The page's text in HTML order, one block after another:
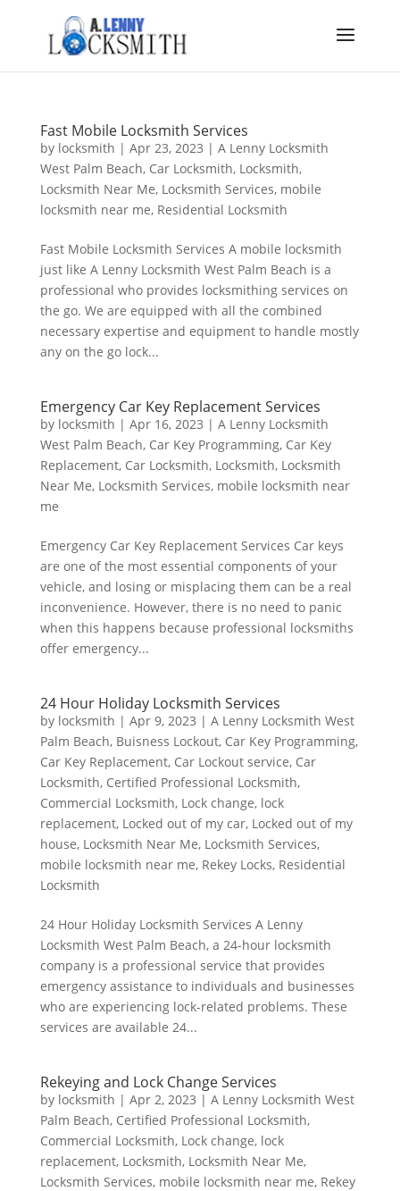
Fast Mobile Locksmith Services
by locksmith | Apr 23, 2023 | A Lenny Locksmith
West Palm Beach, Car Locksmith, Locksmith,
Locksmith Near Me, Locksmith Services, mobile
locksmith near me, Residential Locksmith
Fast Mobile Locksmith Services A mobile locksmith
just like A Lenny Locksmith West Palm Beach is a
professional who provides locksmithing services on
the go. We are equipped with all the combined
necessary expertise and equipment to handle mostly
any on the go lock...
Emergency Car Key Replacement Services
by locksmith | Apr 16, 2023 | A Lenny Locksmith
West Palm Beach, Car Key Programming, Car Key
Replacement, Car Locksmith, Locksmith, Locksmith
Near Me, Locksmith Services, mobile locksmith near
me
Emergency Car Key Replacement Services Car keys
are one of the most essential components of your
vehicle, and losing or misplacing them can be a real
inconvenience. However, there is no need to panic
when this happens because professional locksmiths
offer emergency...
24 Hour Holiday Locksmith Services
by locksmith | Apr 9, 2023 | A Lenny Locksmith West
Palm Beach, Buisness Lockout, Car Key Programming,
Car Key Replacement, Car Lockout service, Car
Locksmith, Certified Professional Locksmith,
Commercial Locksmith, Lock change, lock
replacement, Locked out of my car, Locked out of my
house, Locksmith Near Me, Locksmith Services,
mobile locksmith near me, Rekey Locks, Residential
Locksmith
24 Hour Holiday Locksmith Services A Lenny
Locksmith West Palm Beach, a 24-hour locksmith
company is a professional service that provides
emergency assistance to individuals and businesses
who are experiencing lock-related problems. These
services are available 24...
Rekeying and Lock Change Services
by locksmith | Apr 2, 2023 | A Lenny Locksmith West
Palm Beach, Certified Professional Locksmith,
Commercial Locksmith, Lock change, lock
replacement, Locksmith, Locksmith Near Me,
Locksmith Services, mobile locksmith near me, Rekey